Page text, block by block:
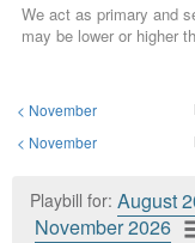
We act as primary and
may be lower or higher
< November
< November
Playbill for: August
November 2026